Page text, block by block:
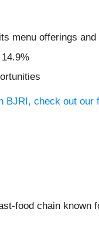
menu offerings
check out our
food chain known